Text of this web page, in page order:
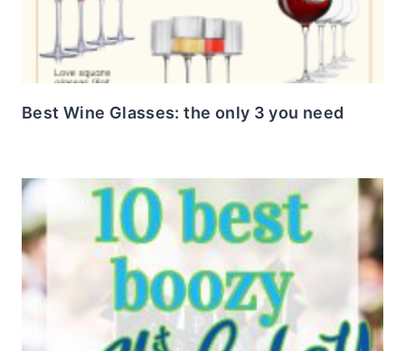
Best Wine Glasses: the only 3 you need